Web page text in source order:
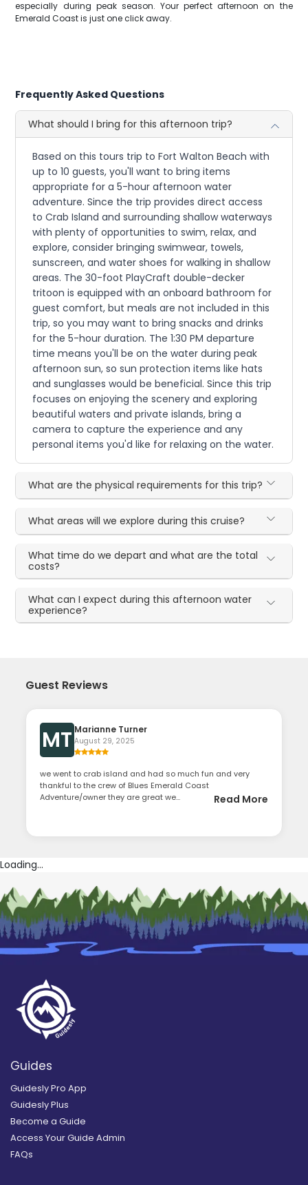
especially during peak season. Your perfect afternoon on the
Emerald Coast is just one click away.
Frequently Asked Questions
What should I bring for this afternoon trip?
Based on this tours trip to Fort Walton Beach with
up to 10 guests, you'll want to bring items
appropriate for a 5-hour afternoon water
adventure. Since the trip provides direct access
to Crab Island and surrounding shallow waterways
with plenty of opportunities to swim, relax, and
explore, consider bringing swimwear, towels,
sunscreen, and water shoes for walking in shallow
areas. The 30-foot PlayCraft double-decker
tritoon is equipped with an onboard bathroom for
guest comfort, but meals are not included in this
trip, so you may want to bring snacks and drinks
for the 5-hour duration. The 1:30 PM departure
time means you'll be on the water during peak
afternoon sun, so sun protection items like hats
and sunglasses would be beneficial. Since this trip
focuses on enjoying the scenery and exploring
beautiful waters and private islands, bring a
camera to capture the experience and any
personal items you'd like for relaxing on the water.
What are the physical requirements for this trip?
What areas will we explore during this cruise?
What time do we depart and what are the total
costs?
What can I expect during this afternoon water
experience?
Guest Reviews
MT Marianne Turner
August 29, 2025
we went to crab island and had so much fun and very
thankful to the crew of Blues Emerald Coast
Adventure/owner they are great we...
Read More
Loading...
Guides
Guidesly Pro App
Guidesly Plus
Become a Guide
Access Your Guide Admin
FAQs